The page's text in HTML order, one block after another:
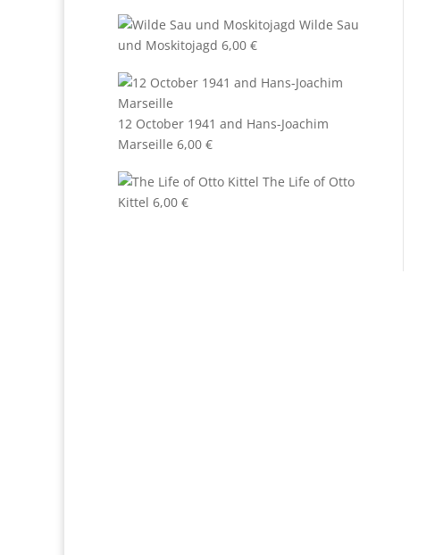
was:
65,00 €.
is:
49,00 €.
Wilde Sau
und Moskitojagd 6,00 €
12 October 1941 and Hans-Joachim
Marseille 6,00 €
The Life of Otto
Kittel 6,00 €